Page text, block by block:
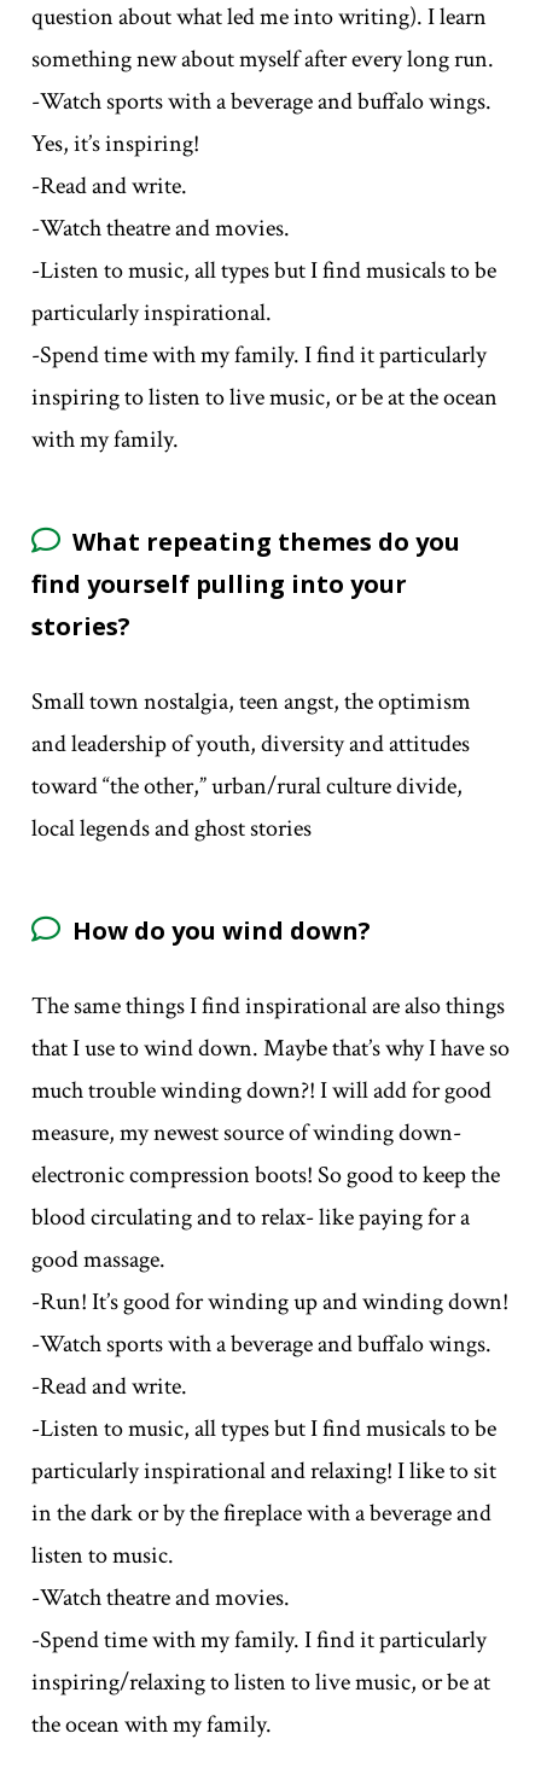
question about what led me into writing). I learn
something new about myself after every long run.
-Watch sports with a beverage and buffalo wings.
Yes, it’s inspiring!
-Read and write.
-Watch theatre and movies.
-Listen to music, all types but I find musicals to be
particularly inspirational.
-Spend time with my family. I find it particularly
inspiring to listen to live music, or be at the ocean
with my family.
What repeating themes do you
find yourself pulling into your
stories?
Small town nostalgia, teen angst, the optimism
and leadership of youth, diversity and attitudes
toward “the other,” urban/rural culture divide,
local legends and ghost stories
How do you wind down?
The same things I find inspirational are also things
that I use to wind down. Maybe that’s why I have so
much trouble winding down?! I will add for good
measure, my newest source of winding down-
electronic compression boots! So good to keep the
blood circulating and to relax- like paying for a
good massage.
-Run! It’s good for winding up and winding down!
-Watch sports with a beverage and buffalo wings.
-Read and write.
-Listen to music, all types but I find musicals to be
particularly inspirational and relaxing! I like to sit
in the dark or by the fireplace with a beverage and
listen to music.
-Watch theatre and movies.
-Spend time with my family. I find it particularly
inspiring/relaxing to listen to live music, or be at
the ocean with my family.